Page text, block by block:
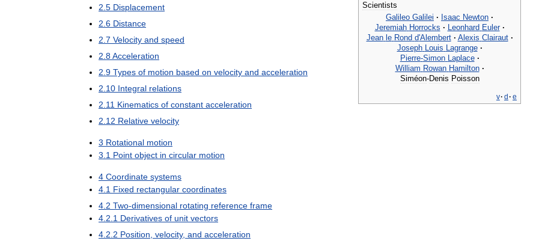
Scientists
Galileo Galilei · Isaac Newton ·
Jeremiah Horrocks · Leonhard Euler ·
Jean le Rond d'Alembert · Alexis Clairaut ·
Joseph Louis Lagrange ·
Pierre-Simon Laplace ·
William Rowan Hamilton ·
Siméon-Denis Poisson
v· d · e
2 5 Displacement
2 6 Distance
2 7 Velocity and speed
2 8Acceleration
2 9 Types of motion based on velocity and acceleration
2 10 Integral relations
2 11 Kinematics of constant acceleration
2 12 Relative velocity
3 Rotational motion
3 1 Point object in circular motion
4 Coordinate systems
4 1 Fixed rectangular coordinates
4 2 Two-dimensional rotating reference frame
4 2 1 Derivatives of unit vectors
4 2 2 Position velocity, and acceleration